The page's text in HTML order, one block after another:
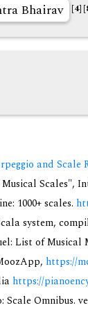
Bhairav [4]
and Scale
Scales",
1000+ scales.
system,
List of Musical
https://
https://
Scale Omnibus.